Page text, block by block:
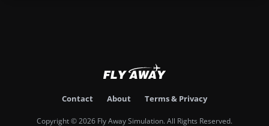
Contact About Terms & Privacy
Copyright © 2026 Fly Away Simulation. All Rights Reserved.